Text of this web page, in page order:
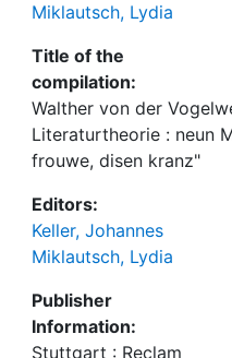
Miklautsch, Lydia
Title of the
compilation:
Walther von der
Literaturtheorie : neun
frouwe, disen kranz"
Editors:
Keller, Johannes
Miklautsch, Lydia
Publisher
Information:
Stuttgart : Reclam